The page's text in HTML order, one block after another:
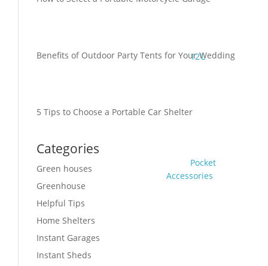
12’L
Pocket
Accessories
Benefits of Outdoor Party Tents for Your Wedding
5 Tips to Choose a Portable Car Shelter
Categories
Green houses
Greenhouse
Helpful Tips
Home Shelters
Instant Garages
Instant Sheds